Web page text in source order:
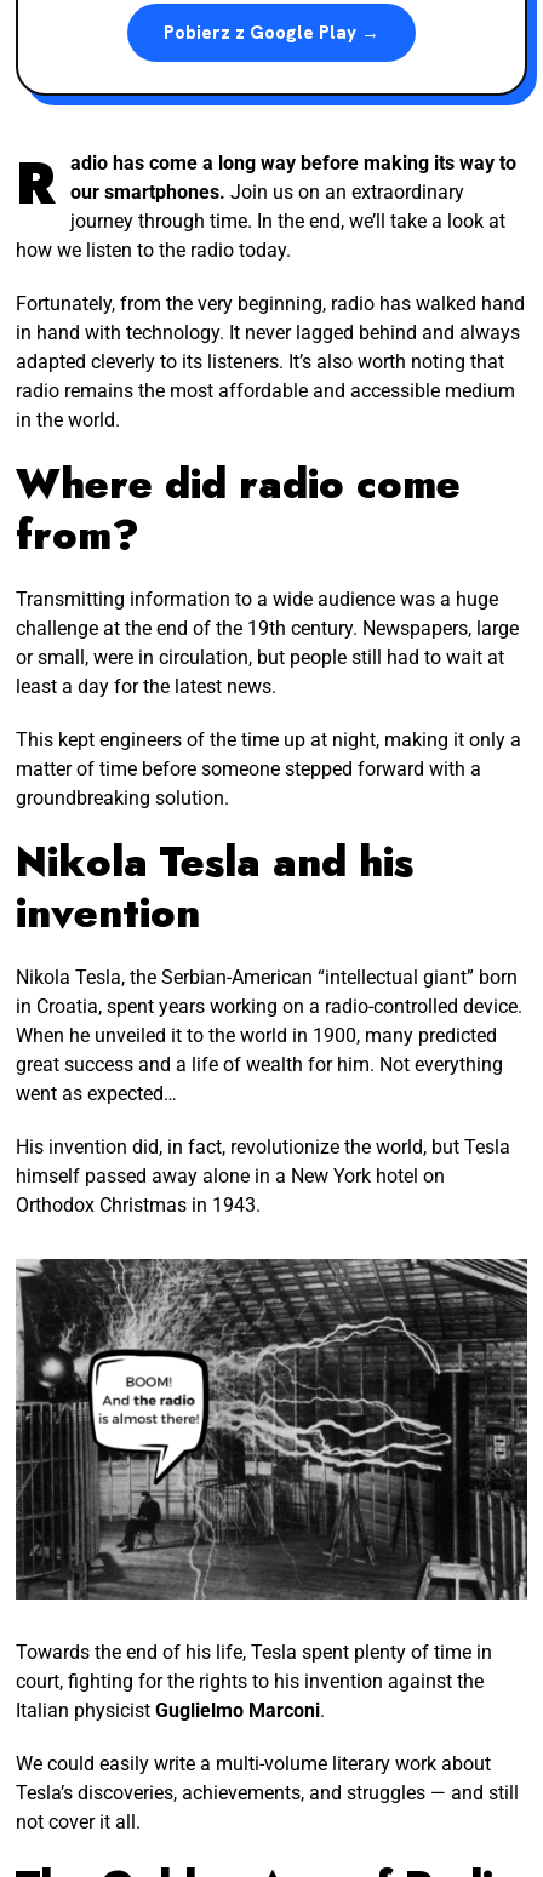
Pobierz z Google Play →
R
adio has come a long way before making its way to
our smartphones. Join us on an extraordinary
journey through time. In the end, we’ll take a look at
how we listen to the radio today.
Fortunately, from the very beginning, radio has walked hand
in hand with technology. It never lagged behind and always
adapted cleverly to its listeners. It’s also worth noting that
radio remains the most affordable and accessible medium
in the world.
Where did radio come
from?
Transmitting information to a wide audience was a huge
challenge at the end of the 19th century. Newspapers, large
or small, were in circulation, but people still had to wait at
least a day for the latest news.
This kept engineers of the time up at night, making it only a
matter of time before someone stepped forward with a
groundbreaking solution.
Nikola Tesla and his
invention
Nikola Tesla, the Serbian-American “intellectual giant” born
in Croatia, spent years working on a radio-controlled device.
When he unveiled it to the world in 1900, many predicted
great success and a life of wealth for him. Not everything
went as expected…
His invention did, in fact, revolutionize the world, but Tesla
himself passed away alone in a New York hotel on
Orthodox Christmas in 1943.
Towards the end of his life, Tesla spent plenty of time in
court, fighting for the rights to his invention against the
Italian physicistGuglielmo Marconi.
We could easily write a multi-volume literary work about
Tesla’s discoveries, achievements, and struggles — and still
not cover it all.